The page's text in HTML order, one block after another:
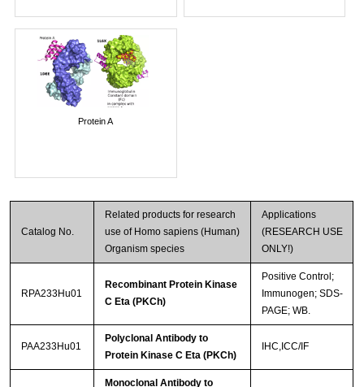
Protein A
Catalog No.
Related products for research
use of Homo sapiens (Human)
Organism species
Applications
(RESEARCH USE
ONLY!)
RPA233Hu01
Recombinant Protein Kinase
C Eta (PKCh)
Positive Control;
Immunogen; SDS-
PAGE; WB.
PAA233Hu01
Polyclonal Antibody to
Protein Kinase C Eta (PKCh)
IHC,ICC/IF
Monoclonal Antibody to